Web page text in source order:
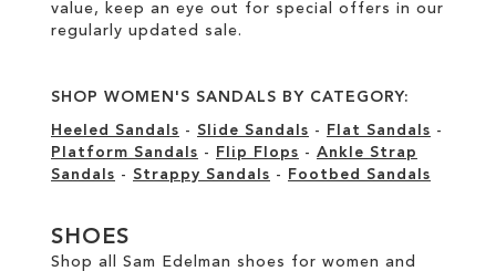
value, keep an eye out for special offers in our
regularly updated sale.
SHOP WOMEN'S SANDALS BY CATEGORY:
Heeled Sandals - Slide Sandals - Flat Sandals -
Platform Sandals - Flip Flops - Ankle Strap
Sandals - Strappy Sandals - Footbed Sandals
SHOES
Shop all Sam Edelman shoes for women and